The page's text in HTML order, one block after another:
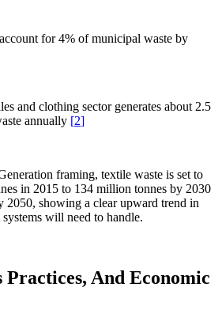
for 4% of municipal waste by
and clothing sector generates about 2.5
annually [2]
framing, textile waste is set to
in 2015 to 134 million tonnes by 2030
2050, showing a clear upward trend in
will need to handle.
Practices, And Economic